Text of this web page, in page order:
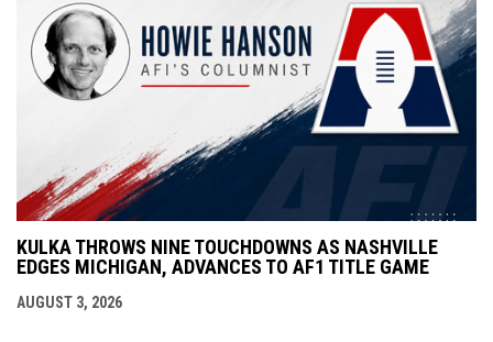
KULKA THROWS NINE TOUCHDOWNS AS NASHVILLE
EDGES MICHIGAN, ADVANCES TO AF1 TITLE GAME
AUGUST 3, 2026